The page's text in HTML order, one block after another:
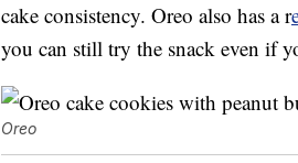
cake consistency. Oreo also has a r
you can still try the snack even if
Oreo